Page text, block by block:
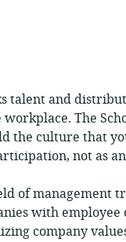
talent and
The
the culture that
not as
of
with
company